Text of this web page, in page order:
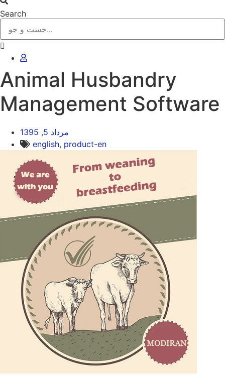
Search
Animal Husbandry
Management Software
مرداد 5, 1395
english, product-en